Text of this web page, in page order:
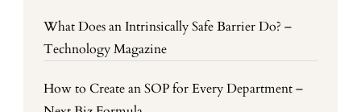
What Does an Intrinsically Safe Barrier Do? –
Technology Magazine
How to Create an SOP for Every Department –